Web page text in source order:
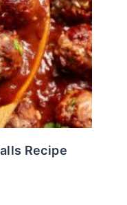
Recipe